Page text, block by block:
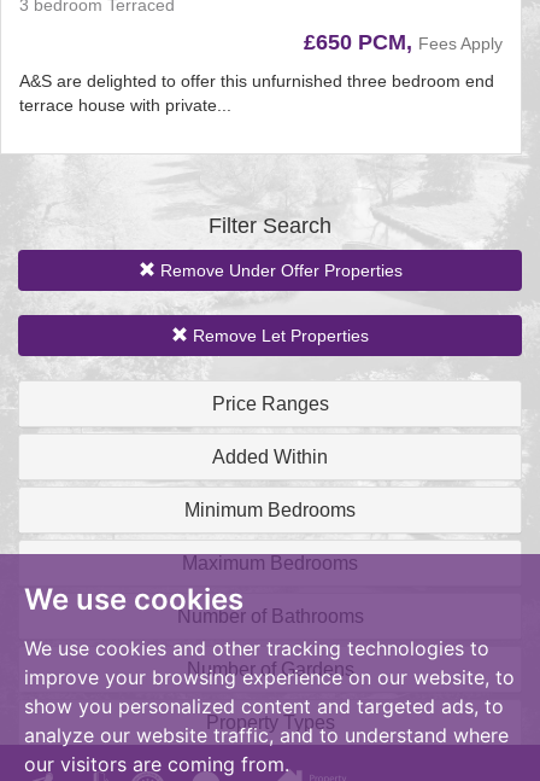
We use cookies
We use cookies and other tracking technologies to
improve your browsing experience on our website, to
show you personalized content and targeted ads, to
analyze our website traffic, and to understand where
our visitors are coming from.
3 bedroom Terraced
£650 PCM, Fees Apply
A&S are delighted to offer this unfurnished three bedroom end
terrace house with private...
Filter Search
Remove Under Offer Properties
Remove Let Properties
Price Ranges
Added Within
Minimum Bedrooms
Maximum Bedrooms
Number of Bathrooms
Number of Gardens
Property Types